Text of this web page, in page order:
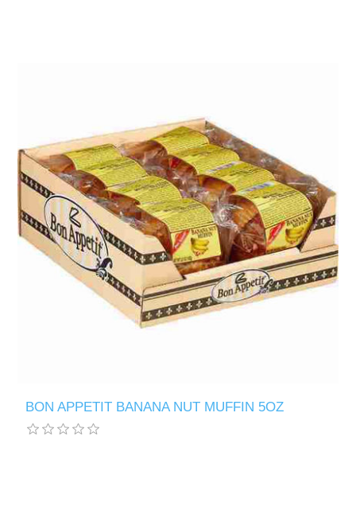
BON APPETIT BANANA NUT MUFFIN 5OZ